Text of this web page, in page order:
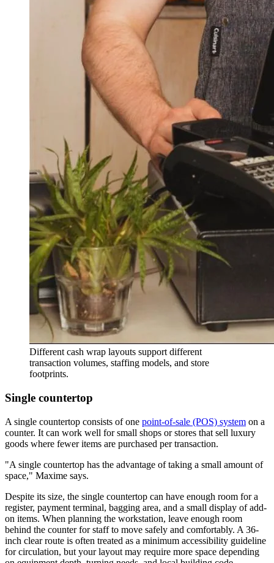
Different cash wrap layouts support different
transaction volumes, staffing models, and store
footprints.
Single countertop
A single countertop consists of one point-of-sale (POS) system on a
counter. It can work well for small shops or stores that sell luxury
goods where fewer items are purchased per transaction.
A single countertop has the advantage of taking a small amount of
space,
Maxime says.
Despite its size, the single countertop can have enough room for a
register, payment terminal, bagging area, and a small display of add-
on items. When planning the workstation, leave enough room
behind the counter for staff to move safely and comfortably. A 36-
inch clear route is often treated as a minimum accessibility guideline
for circulation, but your layout may require more space depending